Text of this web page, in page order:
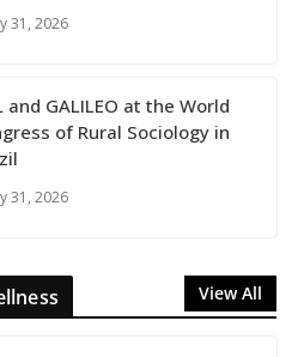
31, 2026
and GALILEO at the World
of Rural Sociology in
31, 2026
View All